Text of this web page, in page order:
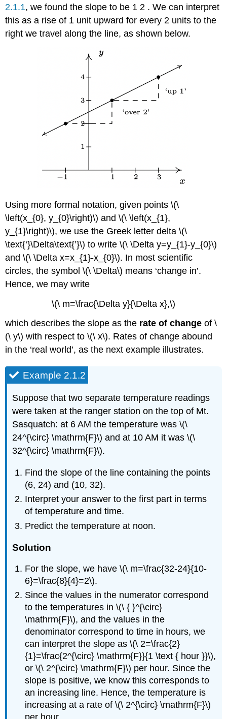
2.1.1, we found the slope to be 1 2 . We can interpret
this as a rise of 1 unit upward for every 2 units to the
right we travel along the line, as shown below.
Using more formal notation, given points \(\
\left(x_{0}, y_{0}\right)\) and \(\ \left(x_{1},
y_{1}\right)\), we use the Greek letter delta \(\
\text{‘}\Delta\text{’}\) to write \(\ \Delta y=y_{1}-y_{0}\)
and \(\ \Delta x=x_{1}-x_{0}\). In most scientific
circles, the symbol \(\ \Delta\) means ‘change in’.
Hence, we may write
\(\ m=\frac{\Delta y}{\Delta x},\)
which describes the slope as the rate of change of \
(\ y\) with respect to \(\ x\). Rates of change abound
in the ‘real world’, as the next example illustrates.
Example 2.1.2
Suppose that two separate temperature readings
were taken at the ranger station on the top of Mt.
Sasquatch: at 6 AM the temperature was \(\
24^{\circ} \mathrm{F}\) and at 10 AM it was \(\
32^{\circ} \mathrm{F}\).
Find the slope of the line containing the points
(6, 24) and (10, 32).
Interpret your answer to the first part in terms
of temperature and time.
Predict the temperature at noon.
Solution
For the slope, we have \(\ m=\frac{32-24}{10-
6}=\frac{8}{4}=2\).
Since the values in the numerator correspond
to the temperatures in \(\ { }^{\circ}
\mathrm{F}\), and the values in the
denominator correspond to time in hours, we
can interpret the slope as \(\ 2=\frac{2}
{1}=\frac{2^{\circ} \mathrm{F}}{1 \text { hour }}\),
or \(\ 2^{\circ} \mathrm{F}\) per hour. Since the
slope is positive, we know this corresponds to
an increasing line. Hence, the temperature is
increasing at a rate of \(\ 2^{\circ} \mathrm{F}\)
per hour.